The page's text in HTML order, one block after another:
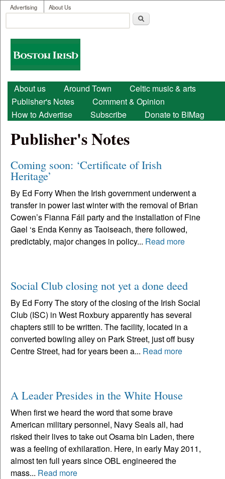
Skip to main content
User menu
Advertising About Us
Search form
Boston
Irish
Main menu
About us Around Town
Celtic music & arts
Publisher's Notes
Comment & Opinion
How to Advertise
Subscribe Donate to BIMag
Publisher's Notes
Coming soon: ‘Certificate of Irish
Heritage’
By Ed Forry When the Irish government underwent a
transfer in power last winter with the removal of Brian
Cowen’s Fianna Fáil party and the installation of Fine
Gael ‘s Enda Kenny as Taoiseach, there followed,
predictably, major changes in policy... Read more
Social Club closing not yet a done deed
By Ed Forry The story of the closing of the Irish Social
Club (ISC) in West Roxbury apparently has several
chapters still to be written. The facility, located in a
converted bowling alley on Park Street, just off busy
Centre Street, had for years been a... Read more
A Leader Presides in the White House
When first we heard the word that some brave
American military personnel, Navy Seals all, had
risked their lives to take out Osama bin Laden, there
was a feeling of exhilaration. Here, in early May 2011,
almost ten full years since OBL engineered the
mass... Read more